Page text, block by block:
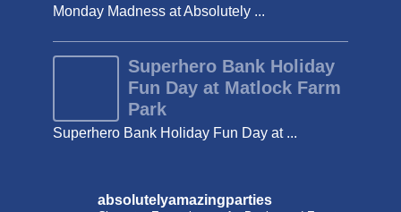
Monday Madness at Absolutely ...
Superhero Bank Holiday
Fun Day at Matlock Farm
Park
Superhero Bank Holiday Fun Day at ...
absolutelyamazingparties